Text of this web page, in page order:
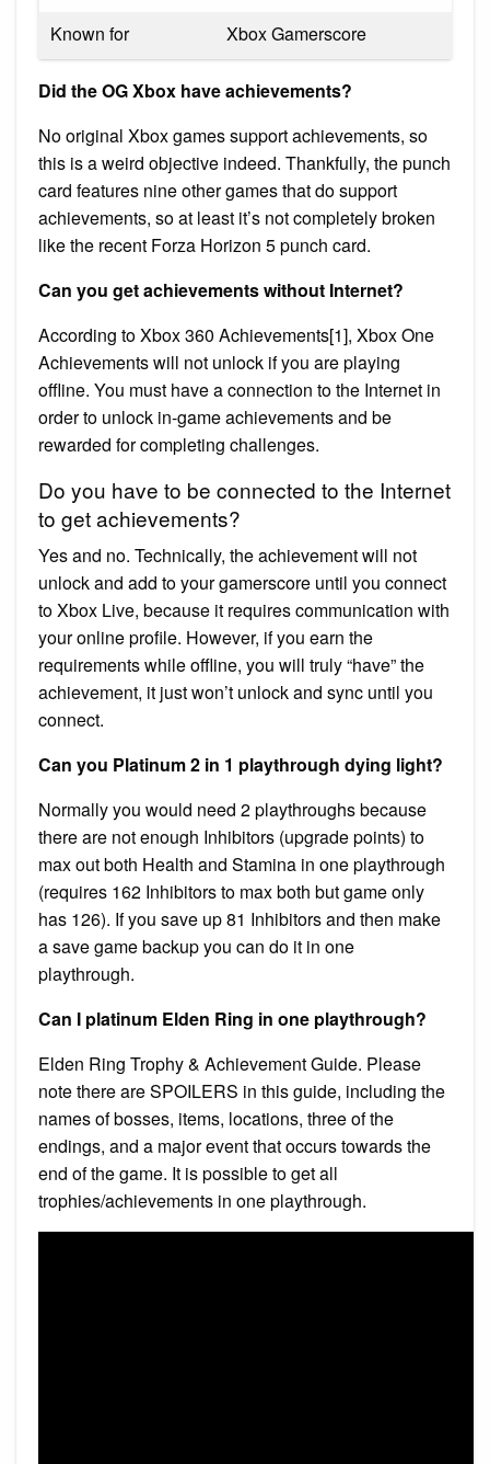
Known for Xbox Gamerscore
Did the OG Xbox have achievements?
No original Xbox games support achievements, so
this is a weird objective indeed. Thankfully, the punch
card features nine other games that do support
achievements, so at least it’s not completely broken
like the recent Forza Horizon 5 punch card.
Can you get achievements without Internet?
According to Xbox 360 Achievements[1], Xbox One
Achievements will not unlock if you are playing
offline. You must have a connection to the Internet in
order to unlock in-game achievements and be
rewarded for completing challenges.
Do you have to be connected to the Internet
to get achievements?
Yes and no. Technically, the achievement will not
unlock and add to your gamerscore until you connect
to Xbox Live, because it requires communication with
your online profile. However, if you earn the
requirements while offline, you will truly “have” the
achievement, it just won’t unlock and sync until you
connect.
Can you Platinum 2 in 1 playthrough dying light?
Normally you would need 2 playthroughs because
there are not enough Inhibitors (upgrade points) to
max out both Health and Stamina in one playthrough
(requires 162 Inhibitors to max both but game only
has 126). If you save up 81 Inhibitors and then make
a save game backup you can do it in one
playthrough.
Can I platinum Elden Ring in one playthrough?
Elden Ring Trophy & Achievement Guide. Please
note there are SPOILERS in this guide, including the
names of bosses, items, locations, three of the
endings, and a major event that occurs towards the
end of the game. It is possible to get all
trophies/achievements in one playthrough.